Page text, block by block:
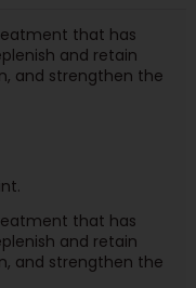
that has
and retain
and strengthen the
that has
and retain
and strengthen the